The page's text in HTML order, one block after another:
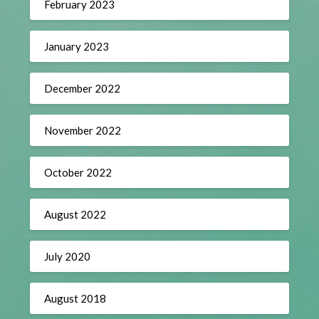
February 2023
January 2023
December 2022
November 2022
October 2022
August 2022
July 2020
August 2018